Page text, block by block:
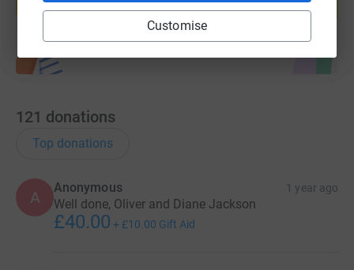
Customise
Start fundraising
121 donations
Top donations
A
Anonymous 1 year ago
Well done, Oliver and Diane Jackson
£40.00 + £10.00 Gift Aid